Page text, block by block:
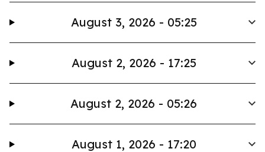
August 3, 2026 - 05:25
August 2, 2026 - 17:25
August 2, 2026 - 05:26
August 1, 2026 - 17:20